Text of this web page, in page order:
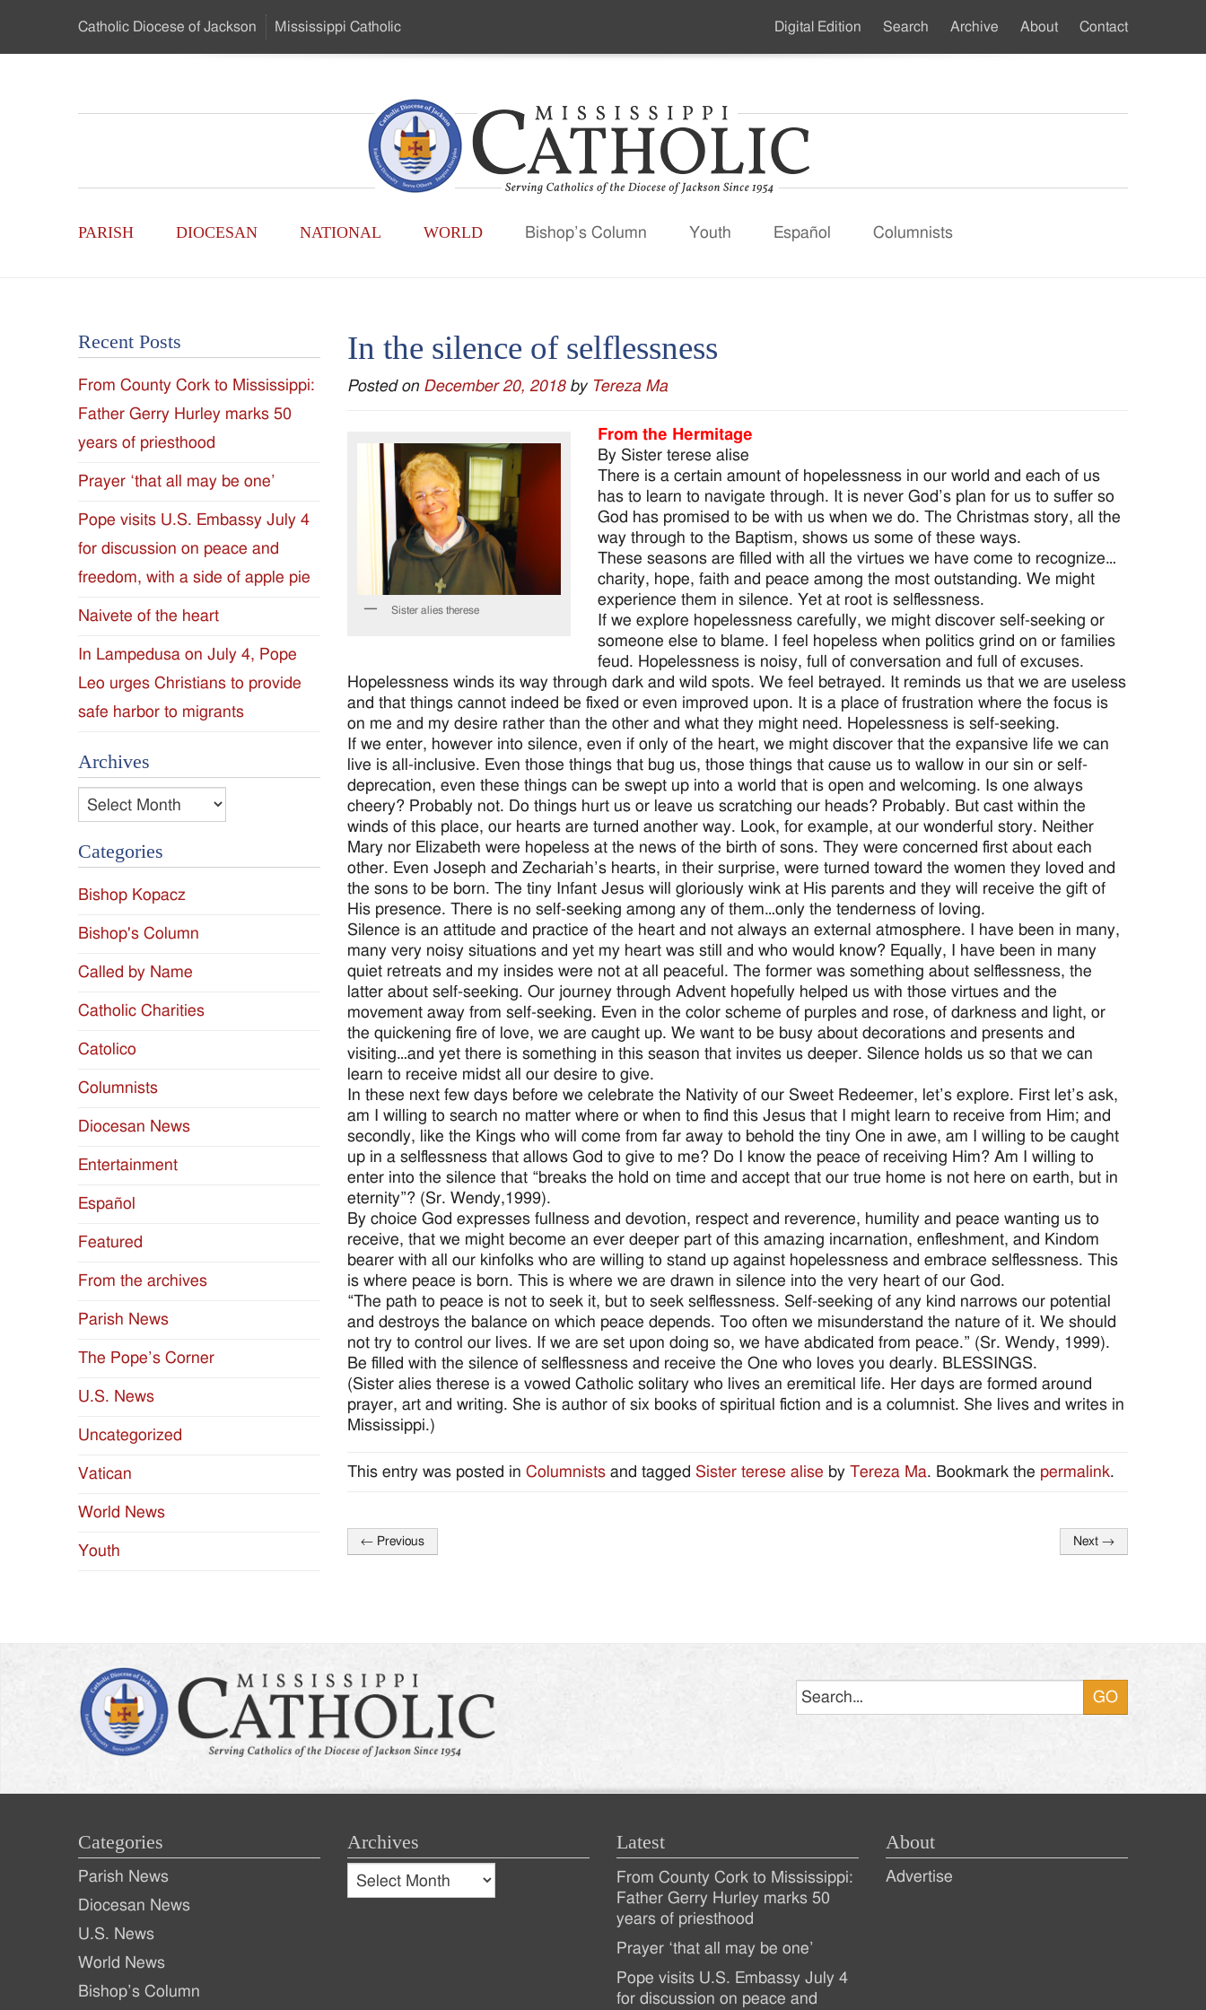
…
Catholic Diocese of Jackson Mississippi Catholic
Catholic
-
of
the
Diocese
of
Jackson
Since
1954
Main
PARISH DIOCESAN NATIONAL WORLD Bishop’s Column Youth Español Columnists
Secondary
Digital Edition Search Archive About Contact
In the silence of selflessness
Posted on December 20, 2018 by Tereza Ma
Sister alies therese
From the Hermitage
By Sister terese alise
There is a certain amount of hopelessness in our world and each of us
has to learn to navigate through. It is never God’s plan for us to suffer so
God has promised to be with us when we do. The Christmas story, all the
way through to the Baptism, shows us some of these ways.
These seasons are filled with all the virtues we have come to recognize…
charity, hope, faith and peace among the most outstanding. We might
experience them in silence. Yet at root is selflessness.
If we explore hopelessness carefully, we might discover self-seeking or
someone else to blame. I feel hopeless when politics grind on or families
feud. Hopelessness is noisy, full of conversation and full of excuses.
Hopelessness winds its way through dark and wild spots. We feel betrayed. It reminds us that we are useless
and that things cannot indeed be fixed or even improved upon. It is a place of frustration where the focus is
on me and my desire rather than the other and what they might need. Hopelessness is self-seeking.
If we enter, however into silence, even if only of the heart, we might discover that the expansive life we can
live is all-inclusive. Even those things that bug us, those things that cause us to wallow in our sin or self-
deprecation, even these things can be swept up into a world that is open and welcoming. Is one always
cheery? Probably not. Do things hurt us or leave us scratching our heads? Probably. But cast within the
winds of this place, our hearts are turned another way. Look, for example, at our wonderful story. Neither
Mary nor Elizabeth were hopeless at the news of the birth of sons. They were concerned first about each
other. Even Joseph and Zechariah’s hearts, in their surprise, were turned toward the women they loved and
the sons to be born. The tiny Infant Jesus will gloriously wink at His parents and they will receive the gift of
His presence. There is no self-seeking among any of them…only the tenderness of loving.
Silence is an attitude and practice of the heart and not always an external atmosphere. I have been in many,
many very noisy situations and yet my heart was still and who would know? Equally, I have been in many
quiet retreats and my insides were not at all peaceful. The former was something about selflessness, the
latter about self-seeking. Our journey through Advent hopefully helped us with those virtues and the
movement away from self-seeking. Even in the color scheme of purples and rose, of darkness and light, or
the quickening fire of love, we are caught up. We want to be busy about decorations and presents and
visiting…and yet there is something in this season that invites us deeper. Silence holds us so that we can
learn to receive midst all our desire to give.
In these next few days before we celebrate the Nativity of our Sweet Redeemer, let’s explore. First let’s ask,
am I willing to search no matter where or when to find this Jesus that I might learn to receive from Him; and
secondly, like the Kings who will come from far away to behold the tiny One in awe, am I willing to be caught
up in a selflessness that allows God to give to me? Do I know the peace of receiving Him? Am I willing to
enter into the silence that “breaks the hold on time and accept that our true home is not here on earth, but in
eternity”? (Sr. Wendy,1999).
By choice God expresses fullness and devotion, respect and reverence, humility and peace wanting us to
receive, that we might become an ever deeper part of this amazing incarnation, enfleshment, and Kindom
bearer with all our kinfolks who are willing to stand up against hopelessness and embrace selflessness. This
is where peace is born. This is where we are drawn in silence into the very heart of our God.
“The path to peace is not to seek it, but to seek selflessness. Self-seeking of any kind narrows our potential
and destroys the balance on which peace depends. Too often we misunderstand the nature of it. We should
not try to control our lives. If we are set upon doing so, we have abdicated from peace.” (Sr. Wendy, 1999).
Be filled with the silence of selflessness and receive the One who loves you dearly. BLESSINGS.
(Sister alies therese is a vowed Catholic solitary who lives an eremitical life. Her days are formed around
prayer, art and writing. She is author of six books of spiritual fiction and is a columnist. She lives and writes in
Mississippi.)
This entry was posted in Columnists and tagged Sister terese alise by Tereza Ma. Bookmark the permalink.
Post
← Previous Next →
Recent Posts
From County Cork to Mississippi:
Father Gerry Hurley marks 50
years of priesthood
Prayer ‘that all may be one’
Pope visits U.S. Embassy July 4
for discussion on peace and
freedom, with a side of apple pie
Naivete of the heart
In Lampedusa on July 4, Pope
Leo urges Christians to provide
safe harbor to migrants
Archives
Archives
Categories
Bishop Kopacz
Bishop's Column
Called by Name
Catholic Charities
Catolico
Columnists
Diocesan News
Entertainment
Español
Featured
From the archives
Parish News
The Pope’s Corner
U.S. News
Uncategorized
Vatican
World News
Youth
Categories
Parish News
Diocesan News
U.S. News
World News
Bishop’s Column
Archives
Archives
Archives
Latest
Recent
Posts
From County Cork to Mississippi:
Father Gerry Hurley marks 50
years of priesthood
Prayer ‘that all may be one’
Pope visits U.S. Embassy July 4
for discussion on peace and
About
Advertise